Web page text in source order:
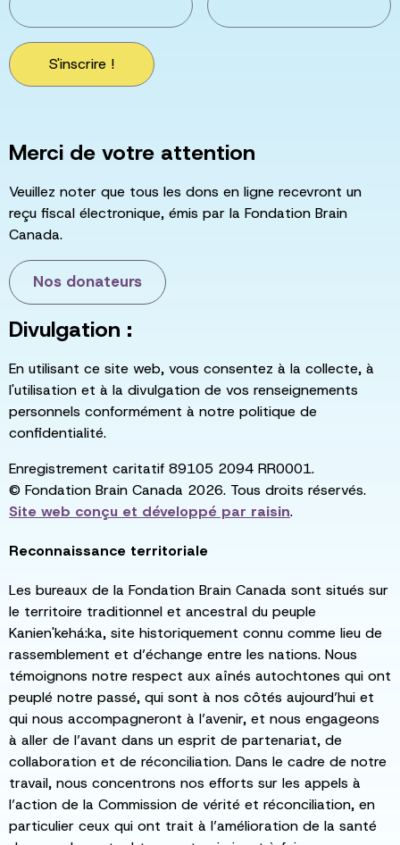
S'inscrire !
Merci de votre attention
Veuillez noter que tous les dons en ligne recevront un
reçu fiscal électronique, émis par la Fondation Brain
Canada.
Nos donateurs
Divulgation :
En utilisant ce site web, vous consentez à la collecte, à
l'utilisation et à la divulgation de vos renseignements
personnels conformément à notre politique de
confidentialité.
Enregistrement caritatif 89105 2094 RR0001.
© Fondation Brain Canada 2026. Tous droits réservés.
Site web conçu et développé par raisin.
Reconnaissance territoriale
Les bureaux de la Fondation Brain Canada sont situés sur
le territoire traditionnel et ancestral du peuple
Kanien'kehá:ka, site historiquement connu comme lieu de
rassemblement et d’échange entre les nations. Nous
témoignons notre respect aux aînés autochtones qui ont
peuplé notre passé, qui sont à nos côtés aujourd’hui et
qui nous accompagneront à l’avenir, et nous engageons
à aller de l’avant dans un esprit de partenariat, de
collaboration et de réconciliation. Dans le cadre de notre
travail, nous concentrons nos efforts sur les appels à
l’action de la Commission de vérité et réconciliation, en
particulier ceux qui ont trait à l’amélioration de la santé